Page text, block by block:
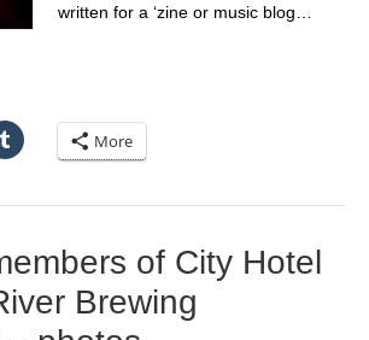
written for a ‘zine or music blog…
More
of City Hotel
Brewing